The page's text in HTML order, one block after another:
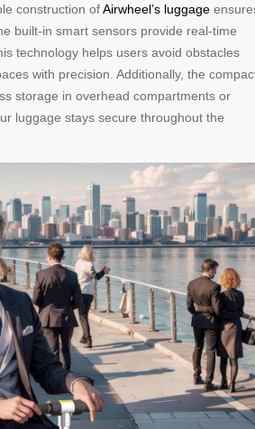
construction ofAirwheel’s luggage
built-in smart sensors provide real-time
technology helps users avoid obstacles
with precision. Additionally, the
storage in overhead compartments or
luggage stays secure throughout the